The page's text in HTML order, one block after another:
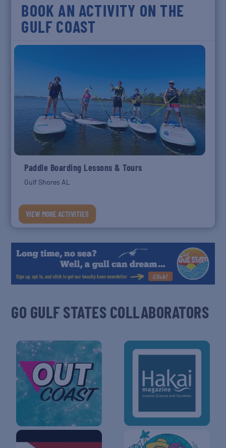
BOOK AN ACTIVITY ON THE
GULF COAST
Paddle Boarding Lessons & Tours
Gulf Shores AL
VIEW MORE ACTIVITIES
GO GULF STATES COLLABORATORS